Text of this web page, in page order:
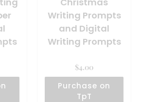
Writing Prompts
and Digital
Writing Prompts
$4.00
Purchase on
TpT